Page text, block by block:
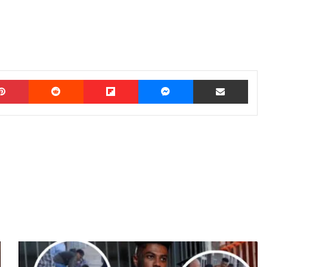
Pinterest Reddit Flipboard Messenger Share via Email